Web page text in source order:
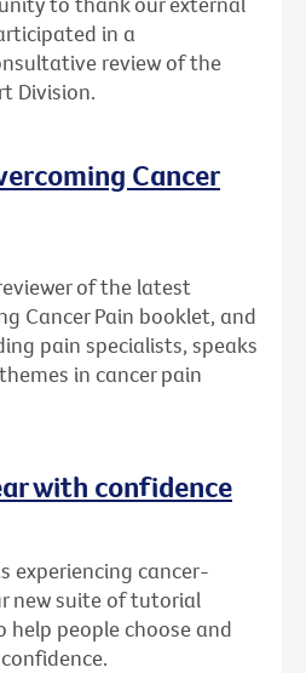
in a
review of the
Division.
Cancer
of the latest
Cancer Pain booklet, and
pain specialists, speaks
in cancer pain
with confidence
experiencing cancer-
new suite of tutorial
help people choose and